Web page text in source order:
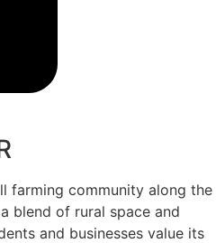
farming community along the
blend of rural space and
and businesses value its